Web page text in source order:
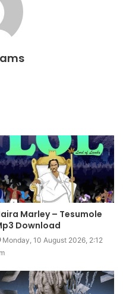
Marley – Tesumole
Download
Monday, 10 August 2026, 2:12